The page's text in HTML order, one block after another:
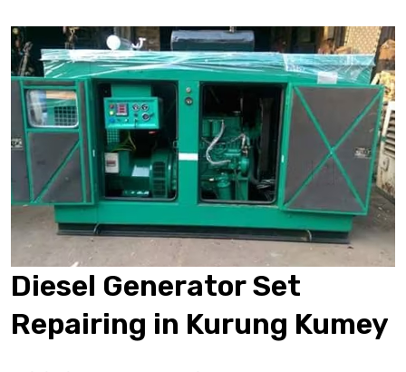
Diesel Generator Set
Repairing in Kurung Kumey